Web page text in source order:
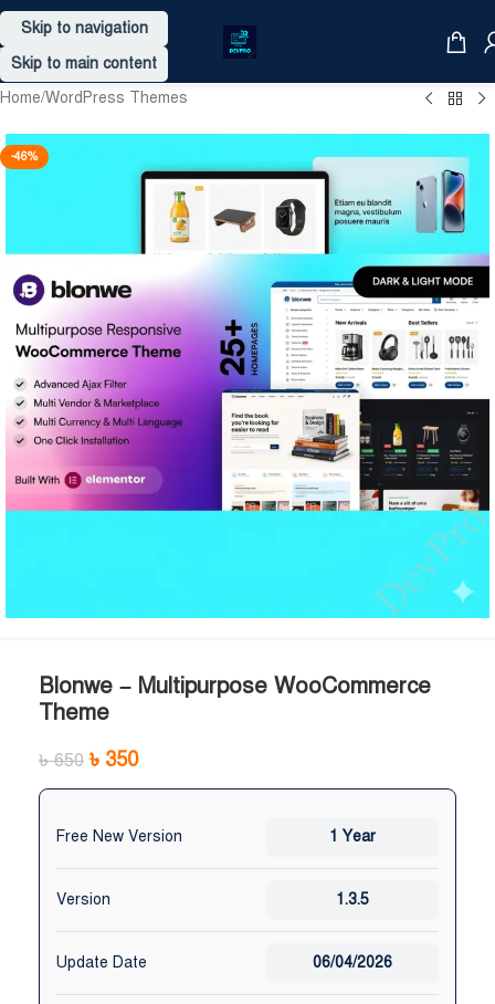
Skip to navigation
Skip to main content
Home/WordPress Themes
-46%
Blonwe – Multipurpose WooCommerce
Theme
৳650 ৳ 350
Free New Version 1 Year
Version 1.3.5
Update Date 06/04/2026